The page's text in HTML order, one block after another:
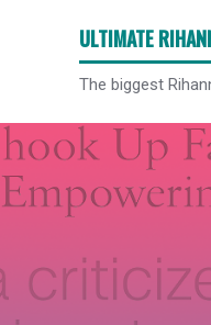
ULTIMATE
The biggest